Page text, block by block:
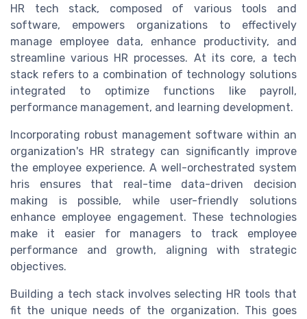
HR tech stack, composed of various tools and
software, empowers organizations to effectively
manage employee data, enhance productivity, and
streamline various HR processes. At its core, a tech
stack refers to a combination of technology solutions
integrated to optimize functions like payroll,
performance management, and learning development.
Incorporating robust management software within an
organization's HR strategy can significantly improve
the employee experience. A well-orchestrated system
hris ensures that real-time data-driven decision
making is possible, while user-friendly solutions
enhance employee engagement. These technologies
make it easier for managers to track employee
performance and growth, aligning with strategic
objectives.
Building a tech stack involves selecting HR tools that
fit the unique needs of the organization. This goes